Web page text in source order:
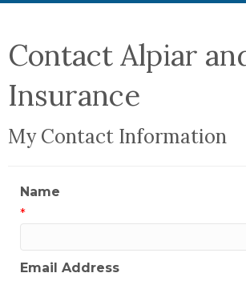
Contact Alpiar
Insurance
My Contact Information
Name
*
Email Address